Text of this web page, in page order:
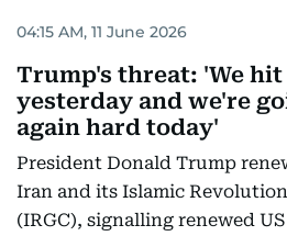
04:15 AM, 11 June 2026
Trump's threat: 'We
yesterday and we're
again hard today'
President Donald Trump
Iran and its Islamic
(IRGC), signalling renewed